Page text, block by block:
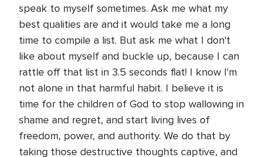
speak to myself sometimes. Ask me what my
best qualities are and it would take me a long
time to compile a list. But ask me what I don't
like about myself and buckle up, because I can
rattle off that list in 3.5 seconds flat! I know I'm
not alone in that harmful habit. I believe it is
time for the children of God to stop wallowing in
shame and regret, and start living lives of
freedom, power, and authority. We do that by
taking those destructive thoughts captive, and